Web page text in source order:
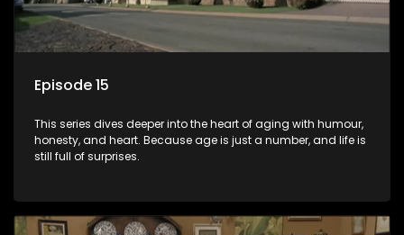
Episode 15
This series dives deeper into the heart of aging with humour,
honesty, and heart. Because age is just a number, and life is
still full of surprises.